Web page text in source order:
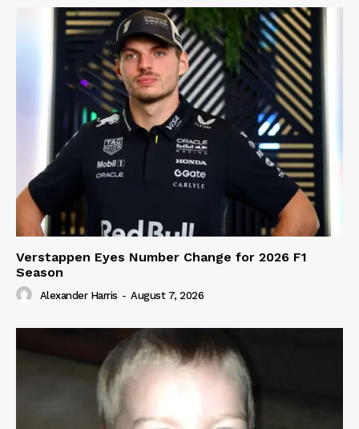
Verstappen Eyes Number Change for 2026 F1
Season
Alexander Harris - August 7, 2026